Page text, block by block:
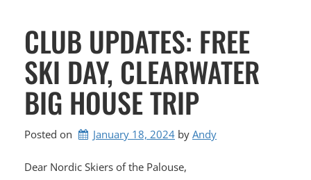
CLUB UPDATES: FREE
SKI DAY, CLEARWATER
BIG HOUSE TRIP
Posted on January 18, 2024 by Andy
Dear Nordic Skiers of the Palouse,